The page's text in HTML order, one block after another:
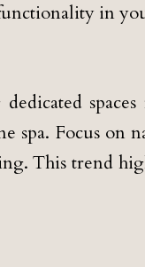
in
spaces
spa. Focus on
This trend